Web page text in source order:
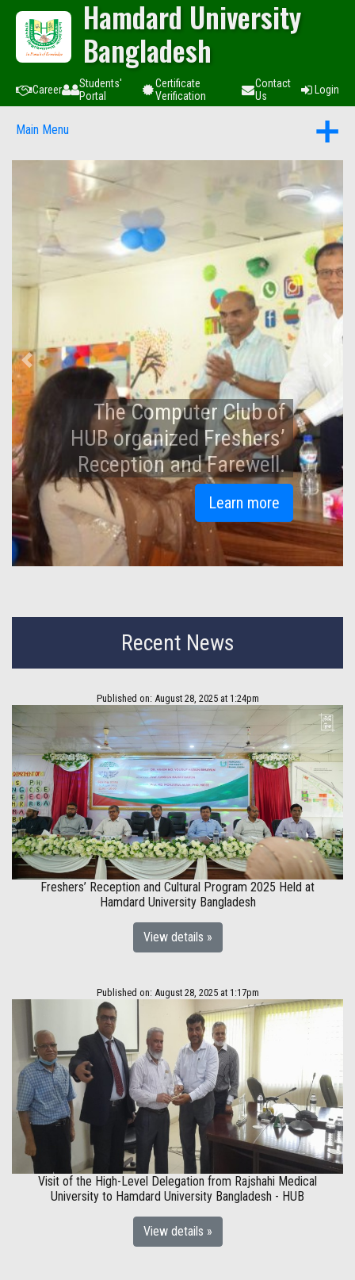
Hamdard University
Bangladesh
Career
Students'
Portal
Certificate
Verification
Contact
Us
Login
Main Menu
An Iftar and Doa Mahfil
held at Hamdard
University Bangladesh.
Learn more
Previous
Recent News
Published on: August 28, 2025 at 1:24pm
Freshers’ Reception and Cultural Program 2025 Held at
Hamdard University Bangladesh
View details »
Published on: August 28, 2025 at 1:17pm
Visit of the High-Level Delegation from Rajshahi Medical
University to Hamdard University Bangladesh - HUB
View details »